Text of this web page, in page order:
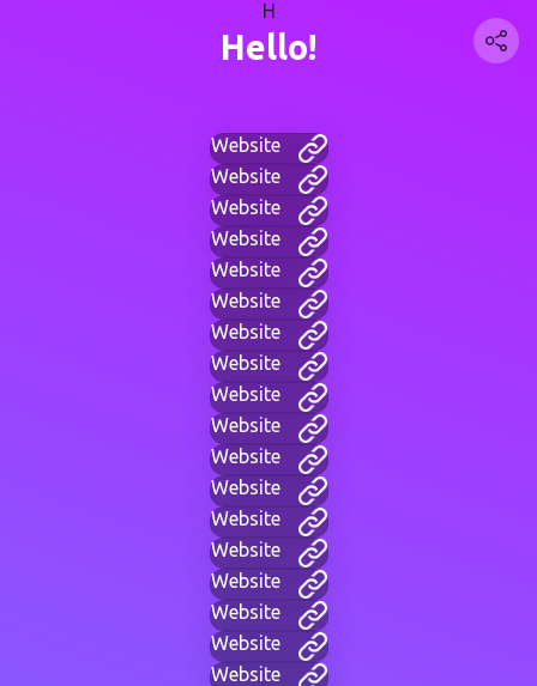
H
Hello!
Website
Website
Website
Website
Website
Website
Website
Website
Website
Website
Website
Website
Website
Website
Website
Website
Website
Website